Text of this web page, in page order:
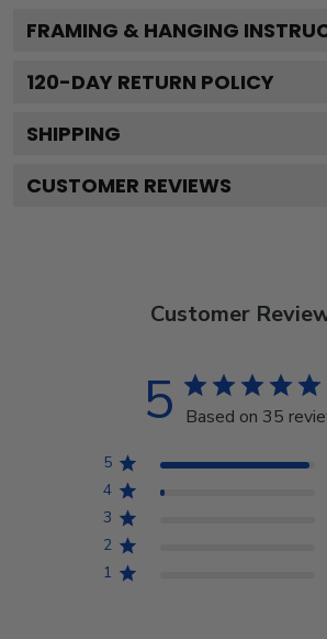
FRAMING & HANGING
120-DAY RETURN POLICY
SHIPPING
CUSTOMER REVIEWS
Customer
5 Based on 35
5
4
3
2
1